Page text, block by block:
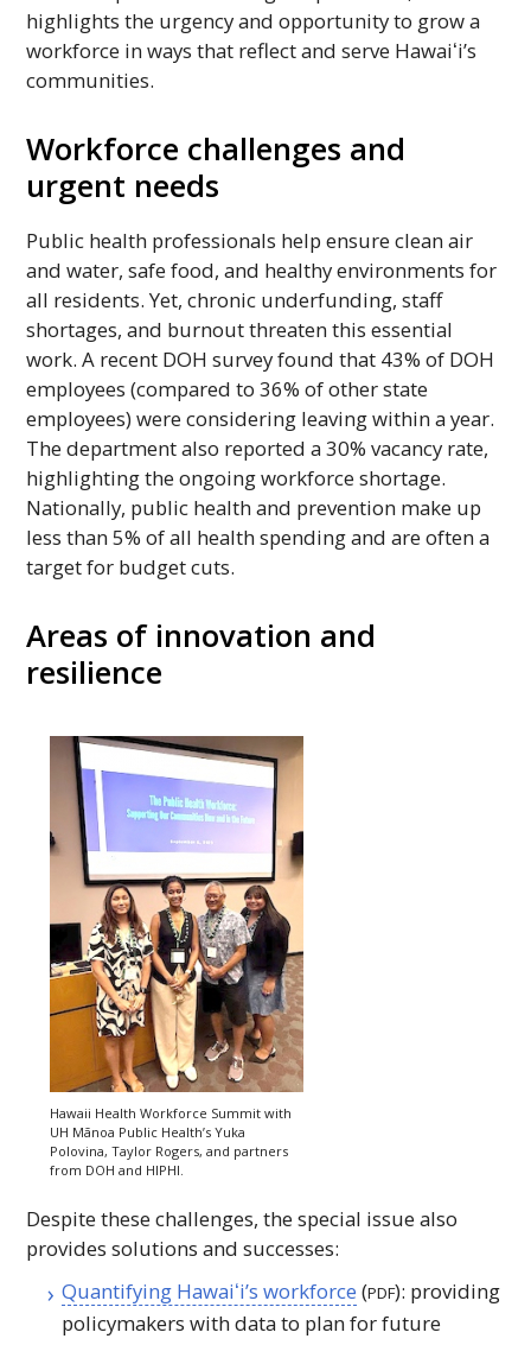
highlights the urgency and opportunity to grow a
workforce in ways that reflect and serve Hawaiʻi’s
communities.
Workforce challenges and
urgent needs
Public health professionals help ensure clean air
and water, safe food, and healthy environments for
all residents. Yet, chronic underfunding, staff
shortages, and burnout threaten this essential
work. A recent DOH survey found that 43% of DOH
employees (compared to 36% of other state
employees) were considering leaving within a year.
The department also reported a 30% vacancy rate,
highlighting the ongoing workforce shortage.
Nationally, public health and prevention make up
less than 5% of all health spending and are often a
target for budget cuts.
Areas of innovation and
resilience
Hawaii Health Workforce Summit with
UH Mānoa Public Health’s Yuka
Polovina, Taylor Rogers, and partners
from DOH and HIPHI
Despite these challenges, the special issue also
provides solutions and successes:
Quantifying Hawaiʻi’s workforce (PDF): providing
policymakers with data to plan for future